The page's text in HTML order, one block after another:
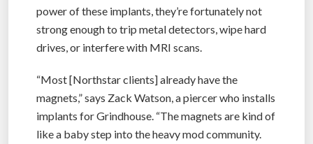
power of these implants, they’re fortunately not
strong enough to trip metal detectors, wipe hard
drives, or interfere with MRI scans.
“Most [Northstar clients] already have the
magnets,” says Zack Watson, a piercer who installs
implants for Grindhouse. “The magnets are kind of
like a baby step into the heavy mod community.